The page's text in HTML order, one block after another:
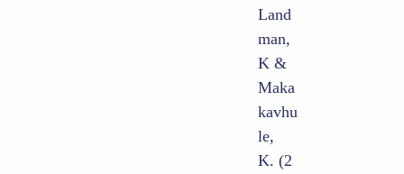
Land
man,
K &
Maka
kavhu
le,
K. (2